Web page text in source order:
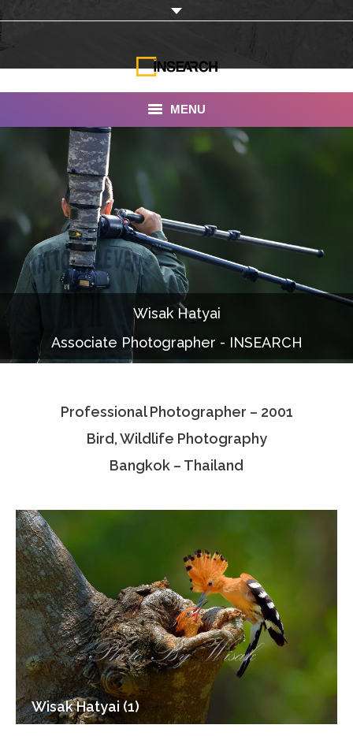
MENU
INSEARCH
About Us
Our Work
Services
Portfolio
Documentaries
Photo Albums
Associate Photographers
Contact Us
Wisak Hatyai
Associate Photographer - INSEARCH
Professional Photographer – 2001
Bird, Wildlife Photography
Bangkok – Thailand
Wisak Hatyai (1)